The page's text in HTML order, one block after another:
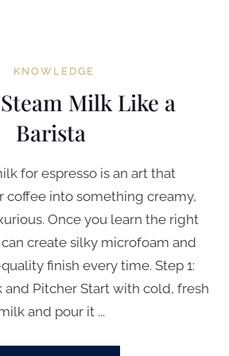
KNOWLEDGE
Milk Like a
Barista
for espresso is an art that
coffee into something creamy,
Once you learn the right
create silky microfoam and
finish every time. Step 1:
and Pitcher Start with cold, fresh
and pour it ...